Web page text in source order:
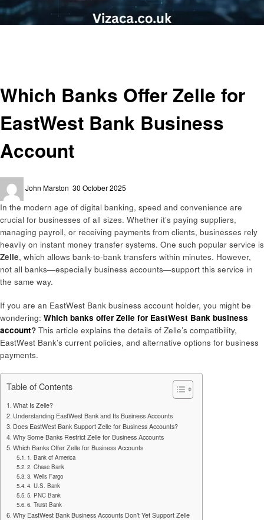
Which Banks Offer Zelle for
EastWest Bank Business
Account
John Marston
on
30 October 2025
In the modern age of digital banking, speed and convenience are
crucial for businesses of all sizes. Whether it’s paying suppliers,
managing payroll, or receiving payments from clients, businesses rely
heavily on instant money transfer systems. One such popular service is
Zelle, which allows bank-to-bank transfers within minutes. However,
not all banks—especially business accounts—support this service in
the same way.
If you are an EastWest Bank business account holder, you might be
wondering: Which banks offer Zelle for EastWest Bank business
account? This article explains the details of Zelle’s compatibility,
EastWest Bank’s current policies, and alternative options for business
payments.
Table of Contents
What Is Zelle?
Understanding EastWest Bank and Its Business Accounts
Does EastWest Bank Support Zelle for Business Accounts?
Why Some Banks Restrict Zelle for Business Accounts
Which Banks Offer Zelle for Business Accounts
1. Bank of America
2. Chase Bank
3. Wells Fargo
4. U.S. Bank
5. PNC Bank
6. Truist Bank
Why EastWest Bank Business Accounts Don’t Yet Support Zelle